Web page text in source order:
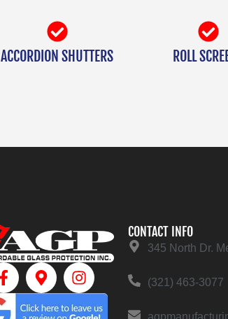
ACCORDION SHUTTERS ROLL
CONTACT INFO
345 North Dr.
(321) 463-3077